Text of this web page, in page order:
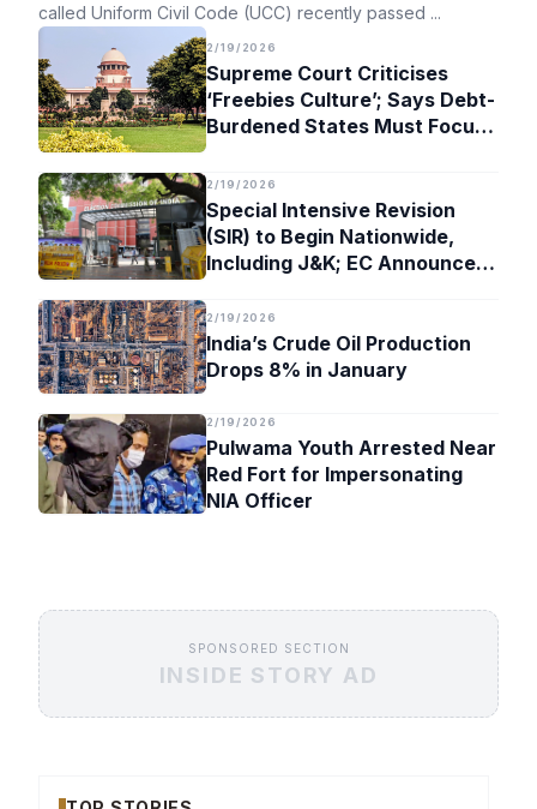
called Uniform Civil Code (UCC) recently passed ...
2/19/2026
Supreme Court Criticises
‘Freebies Culture’; Says Debt-
Burdened States Must Focus
2/19/2026
Special Intensive Revision
(SIR) to Begin Nationwide,
Including J&K; EC Announces
2/19/2026
India’s Crude Oil Production
Drops 8% in January
2/19/2026
Pulwama Youth Arrested Near
Red Fort for Impersonating
NIA Officer
SPONSORED SECTION
INSIDE STORY AD